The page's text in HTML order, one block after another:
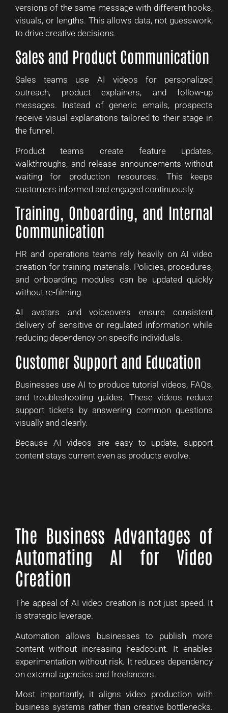
versions of the same message with different hooks,
visuals, or lengths. This allows data, not guesswork,
to drive creative decisions.
Sales and Product Communication
Sales teams use AI videos for personalized
outreach, product explainers, and follow-up
messages. Instead of generic emails, prospects
receive visual explanations tailored to their stage in
the funnel.
Product teams create feature updates,
walkthroughs, and release announcements without
waiting for production resources. This keeps
customers informed and engaged continuously.
Training, Onboarding, and Internal
Communication
HR and operations teams rely heavily on AI video
creation for training materials. Policies, procedures,
and onboarding modules can be updated quickly
without re-filming.
AI avatars and voiceovers ensure consistent
delivery of sensitive or regulated information while
reducing dependency on specific individuals.
Customer Support and Education
Businesses use AI to produce tutorial videos, FAQs,
and troubleshooting guides. These videos reduce
support tickets by answering common questions
visually and clearly.
Because AI videos are easy to update, support
content stays current even as products evolve.
The Business Advantages of
Automating AI for Video
Creation
The appeal of AI video creation is not just speed. It
is strategic leverage.
Automation allows businesses to publish more
content without increasing headcount. It enables
experimentation without risk. It reduces dependency
on external agencies and freelancers.
Most importantly, it aligns video production with
business systems rather than creative bottlenecks.